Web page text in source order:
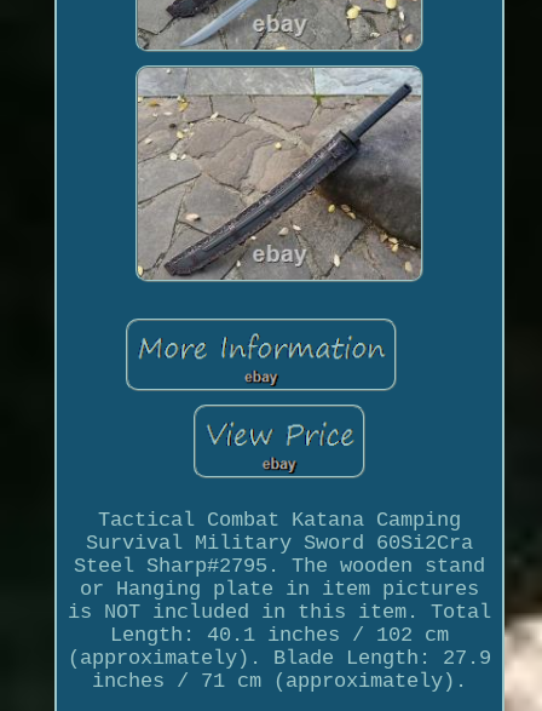
Tactical Combat Katana Camping
Survival Military Sword 60Si2Cra
Steel Sharp#2795. The wooden stand
or Hanging plate in item pictures
is NOT included in this item. Total
Length: 40.1 inches / 102 cm
(approximately). Blade Length: 27.9
inches / 71 cm (approximately).